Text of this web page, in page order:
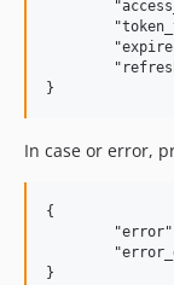
In case or error,
{